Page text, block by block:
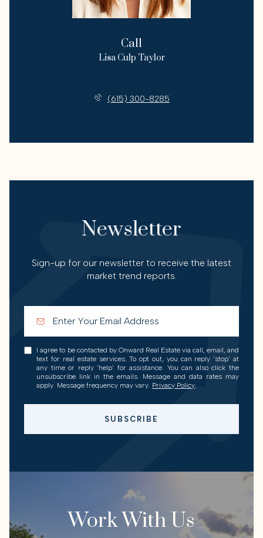
Call
Lisa Culp Taylor
(615) 300-8285
Newsletter
Sign-up for our newsletter to receive the latest
market trend reports.
I agree to be contacted by Onward Real Estate via call, email, and
text for real estate services. To opt out, you can reply 'stop' at
any time or reply 'help' for assistance. You can also click the
unsubscribe link in the emails. Message and data rates may
apply. Message frequency may vary. Privacy Policy.
SUBSCRIBE
Work With Us